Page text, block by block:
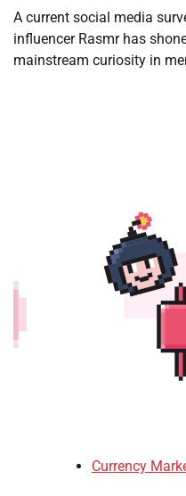
A current social media
influencer Rasmr has
mainstream curiosity in
Currency